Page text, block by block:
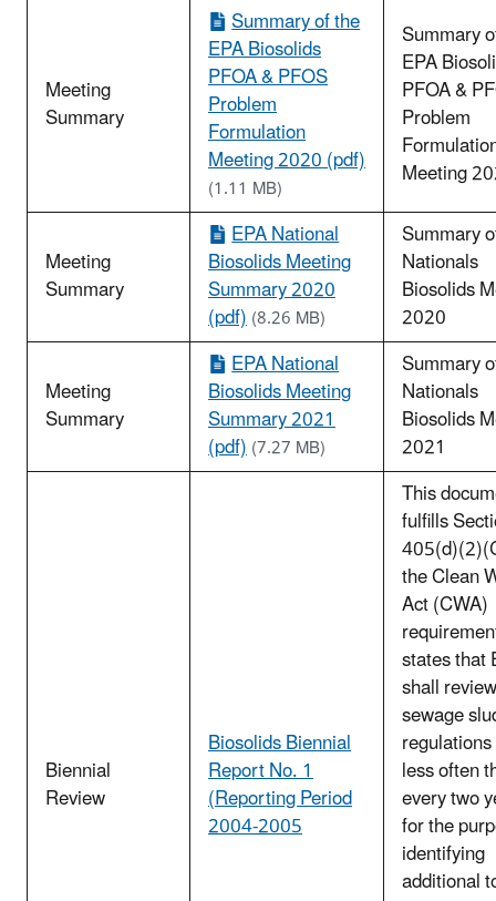
Meeting
Summary
Summary of the
EPA Biosolids
PFOA & PFOS
Problem
Formulation
Meeting 2020 (pdf)
(1.11 MB)
Summary
EPA
PFOA &
Problem
Meeting
Meeting
Summary
EPA National
Biosolids Meeting
Summary 2020
(pdf)(8.26 MB)
Summary
Nationals
Biosolids
2020
Meeting
Summary
EPA National
Biosolids Meeting
Summary 2021
(pdf)(7.27 MB)
Summary
Nationals
Biosolids
2021
Biennial
Review
Biosolids Biennial
Report No. 1
(Reporting Period
2004-2005
This
fulfills
the Clean
Act (CWA)
states that
shall
sewage
less often
every two
for the
identifying
additional